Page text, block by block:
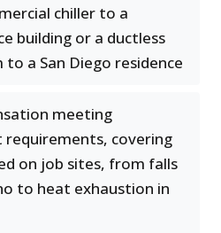
chiller to a
building or a ductless
a San Diego residence
meeting
requirements, covering
on job sites, from falls
to heat exhaustion in